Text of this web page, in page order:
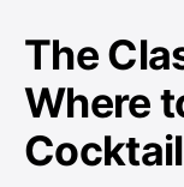
The
Where